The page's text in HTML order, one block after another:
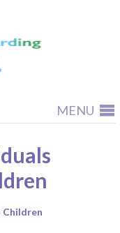
MENU
Children